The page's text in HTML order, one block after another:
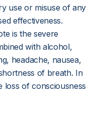
use or misuse of any
effectiveness.
is the severe
with alcohol,
headache, nausea,
of breath. In
loss of consciousness